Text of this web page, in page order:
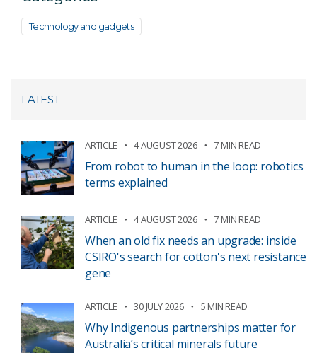
Technology and gadgets
LATEST
ARTICLE 4 AUGUST 2026 7 MIN READ
From robot to human in the loop: robotics
terms explained
ARTICLE 4 AUGUST 2026 7 MIN READ
When an old fix needs an upgrade: inside
CSIRO's search for cotton's next resistance
gene
ARTICLE 30 JULY 2026 5 MIN READ
Why Indigenous partnerships matter for
Australia’s critical minerals future